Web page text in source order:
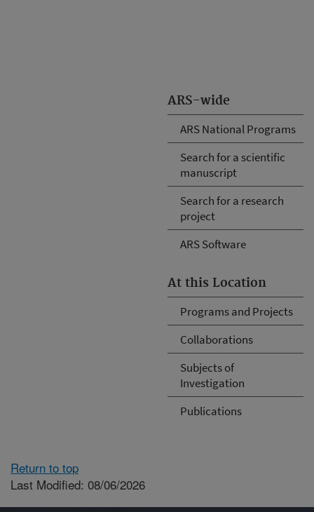
ARS-wide
ARS National Programs
Search for a scientific
manuscript
Search for a research
project
ARS Software
At this Location
Programs and Projects
Collaborations
Subjects of
Investigation
Publications
Return to top
Last Modified: 08/06/2026